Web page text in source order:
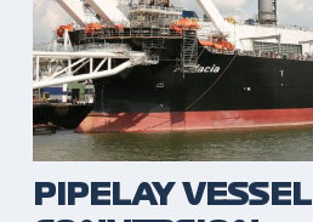
PIPELAY VESSEL